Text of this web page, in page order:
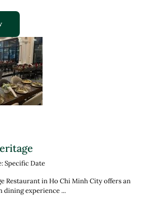
Specific Date
Restaurant in Ho Chi Minh City offers an
dining experience ...